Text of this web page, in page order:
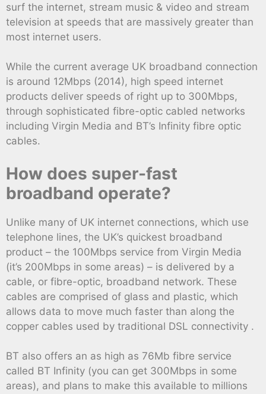
surf the internet, stream music & video and stream
television at speeds that are massively greater than
most internet users.
While the current average UK broadband connection
is around 12Mbps (2014), high speed internet
products deliver speeds of right up to 300Mbps,
through sophisticated fibre-optic cabled networks
including Virgin Media and BT’s Infinity fibre optic
cables.
How does super-fast
broadband operate?
Unlike many of UK internet connections, which use
telephone lines, the UK’s quickest broadband
product – the 100Mbps service from Virgin Media
(it’s 200Mbps in some areas) – is delivered by a
cable, or fibre-optic, broadband network. These
cables are comprised of glass and plastic, which
allows data to move much faster than along the
copper cables used by traditional DSL connectivity .
BT also offers an as high as 76Mb fibre service
called BT Infinity (you can get 300Mbps in some
areas), and plans to make this available to millions